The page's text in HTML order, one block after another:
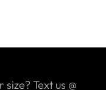
Text us @